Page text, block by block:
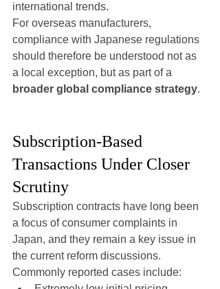
international trends.
For overseas manufacturers,
compliance with Japanese regulations
should therefore be understood not as
a local exception, but as part of a
broader global compliance strategy.
Subscription-Based
Transactions Under Closer
Scrutiny
Subscription contracts have long been
a focus of consumer complaints in
Japan, and they remain a key issue in
the current reform discussions.
Commonly reported cases include: